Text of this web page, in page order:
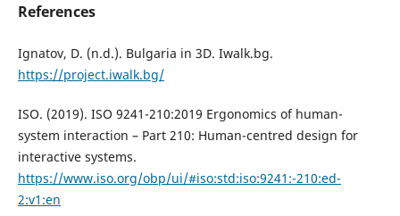
References
Ignatov, D. (n.d.). Bulgaria in 3D. Iwalk.bg.
https://project.iwalk.bg/
ISO. (2019). ISO 9241-210:2019 Ergonomics of human-
system interaction – Part 210: Human-centred design for
interactive systems.
https://www.iso.org/obp/ui/#iso:std:iso:9241:-210:ed-
2:v1:en